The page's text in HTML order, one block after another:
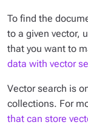
To find the
to a given vector,
that you want to
data with vector
Vector search is
collections. For
that can store